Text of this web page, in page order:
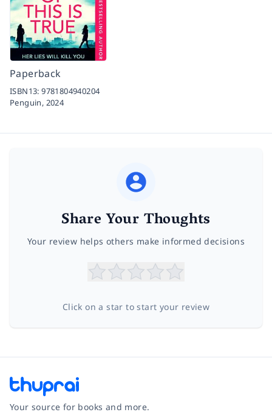
Paperback
ISBN13:9781804940204
Penguin, 2024
Share Your Thoughts
Your review helps others make informed decisions
Click on a star to start your review
Your source for books and more.